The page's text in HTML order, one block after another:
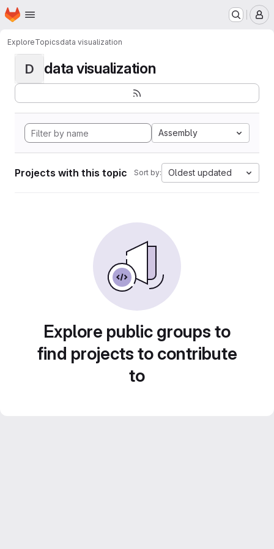
Skip to main content
Homepage
ExploreTopicsdata visualization
D data visualization
Assembly
Projects with this topic Sort by: Oldest updated
Explore public groups to
find projects to contribute
to